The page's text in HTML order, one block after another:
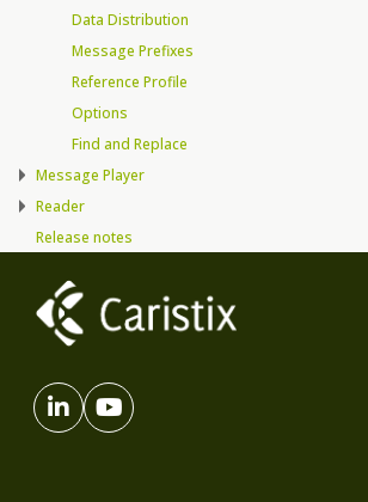
Data Distribution
Message Prefixes
Reference Profile
Options
Find and Replace
Message Player
Reader
Release notes